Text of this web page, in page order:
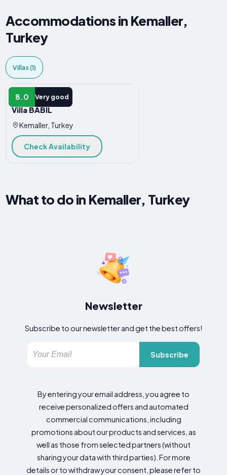
Accommodations in Kemaller,
Turkey
Villas (1)
8.0 Very good
VILLA
Villa BABİL
Kemaller, Turkey
Check Availability
What to do in Kemaller, Turkey
Newsletter
Subscribe to our newsletter and get the best offers!
Subscribe
By entering your email address, you agree to
receive personalized offers and automated
commercial communications, including
promotions about our products and services, as
well as those from selected partners (without
sharing your data with third parties). For more
details or to withdraw your consent, please refer to